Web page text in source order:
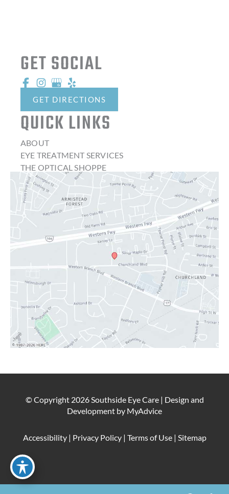
GET SOCIAL
GET DIRECTIONS
QUICK LINKS
ABOUT
EYE TREATMENT SERVICES
THE OPTICAL SHOPPE
CONTACT LENSES
LATEST NEWS
BLOG
CONTACT
© Copyright 2026 Southside Eye Care | Design and
Development by MyAdvice
Accessibility | Privacy Policy | Terms of Use| Sitemap